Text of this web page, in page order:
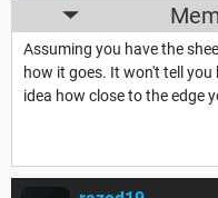
Assuming you have the
how it goes. It won't tell
idea how close to the edge